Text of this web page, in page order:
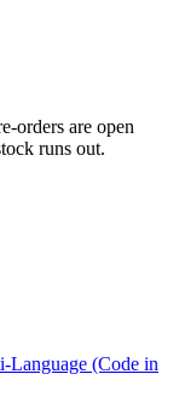
orders are open
runs out.
(Code in